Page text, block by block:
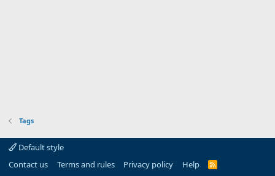
Tags
Default style
Contact us
Terms and rules Privacy policy Help
R